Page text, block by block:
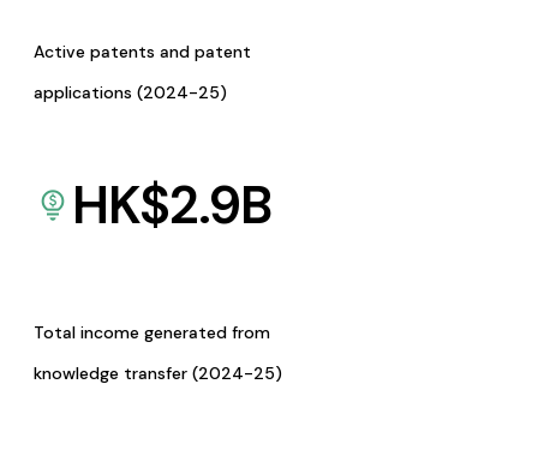
Active patents and patent
applications (2024-25)
HK$2.9B
Total income generated from
knowledge transfer (2024-25)